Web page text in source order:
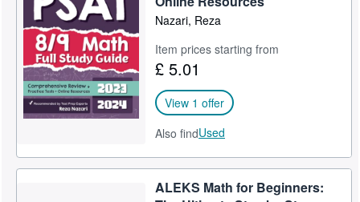
Nazari, Reza
Item prices starting from
£ 5.01
View 1 offer
Also findUsed
ALEKS Math for Beginners: